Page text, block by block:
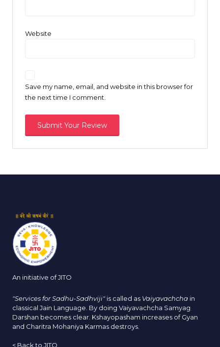
Website
Save my name, email, and website in this browser for
the next time I comment.
An initiative of JITO
"Services for Sadhu-Sadhviji" is called as Vaiyavachcha in
classical Jain Language. By doing Vaiyavachcha Samyag
Darshan becomes clear. Kshayopasham increases of Gyan
and Charitra Mohaniya Karmas destroys.
< Back to JITO